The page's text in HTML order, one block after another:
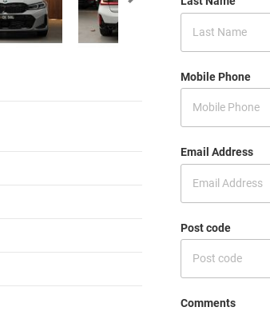
Mobile Phone
Email Address
Post code
Comments